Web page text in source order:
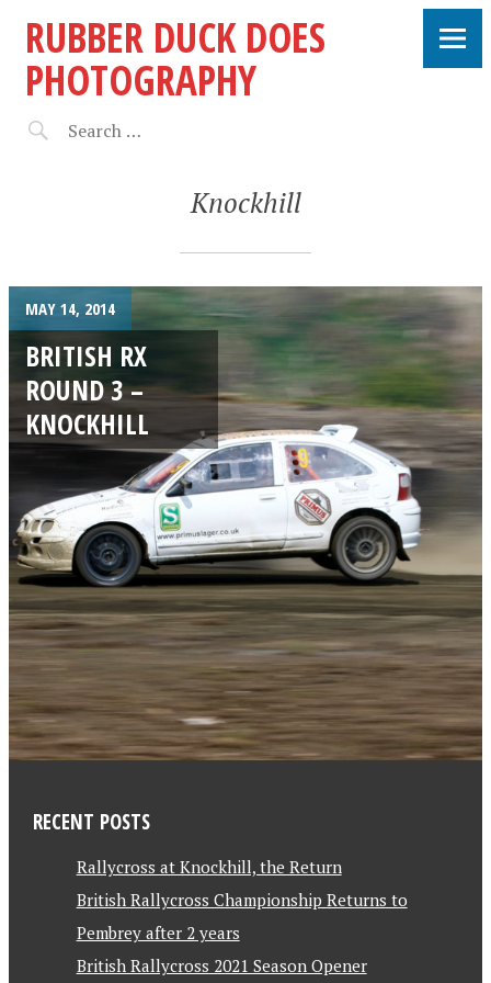
RUBBER DUCK DOES
PHOTOGRAPHY
Knockhill
MAY 14, 2014
BRITISH RX
ROUND 3 –
KNOCKHILL
RECENT POSTS
Rallycross at Knockhill, the Return
British Rallycross Championship Returns to
Pembrey after 2 years
British Rallycross 2021 Season Opener